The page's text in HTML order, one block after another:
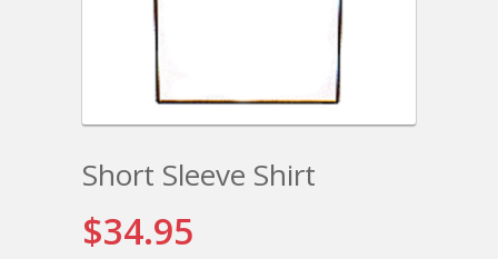
Short Sleeve Shirt
$34.95